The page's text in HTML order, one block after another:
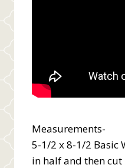
Measurements-
5-1/2 x 8-1/2 Basic
in half and then